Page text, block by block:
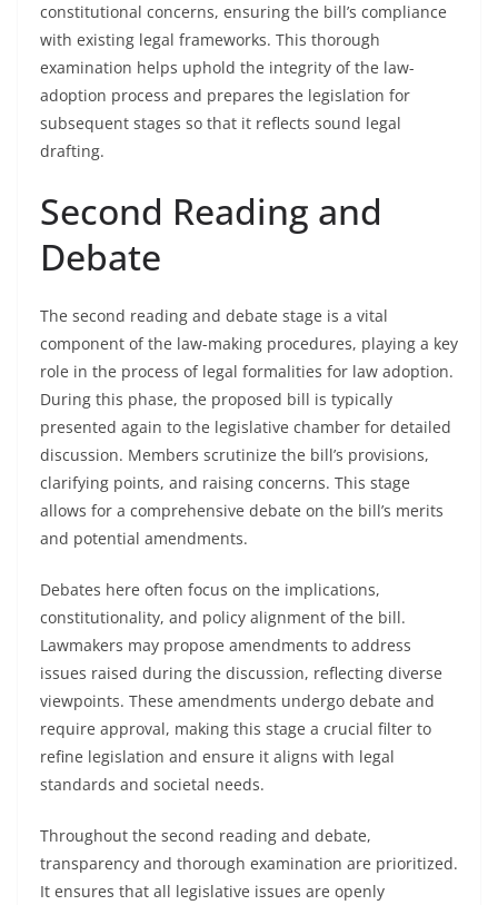
constitutional concerns, ensuring the bill’s compliance
with existing legal frameworks. This thorough
examination helps uphold the integrity of the law-
adoption process and prepares the legislation for
subsequent stages so that it reflects sound legal
drafting.
Second Reading and
Debate
The second reading and debate stage is a vital
component of the law-making procedures, playing a key
role in the process of legal formalities for law adoption.
During this phase, the proposed bill is typically
presented again to the legislative chamber for detailed
discussion. Members scrutinize the bill’s provisions,
clarifying points, and raising concerns. This stage
allows for a comprehensive debate on the bill’s merits
and potential amendments.
Debates here often focus on the implications,
constitutionality, and policy alignment of the bill.
Lawmakers may propose amendments to address
issues raised during the discussion, reflecting diverse
viewpoints. These amendments undergo debate and
require approval, making this stage a crucial filter to
refine legislation and ensure it aligns with legal
standards and societal needs.
Throughout the second reading and debate,
transparency and thorough examination are prioritized.
It ensures that all legislative issues are openly